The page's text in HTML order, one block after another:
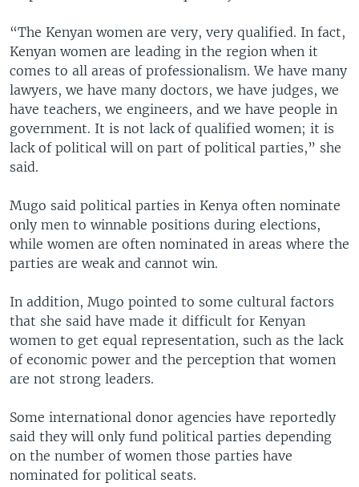
“The Kenyan women are very, very qualified. In fact,
Kenyan women are leading in the region when it
comes to all areas of professionalism. We have many
lawyers, we have many doctors, we have judges, we
have teachers, we engineers, and we have people in
government. It is not lack of qualified women; it is
lack of political will on part of political parties,” she
said.
Mugo said political parties in Kenya often nominate
only men to winnable positions during elections,
while women are often nominated in areas where the
parties are weak and cannot win.
In addition, Mugo pointed to some cultural factors
that she said have made it difficult for Kenyan
women to get equal representation, such as the lack
of economic power and the perception that women
are not strong leaders.
Some international donor agencies have reportedly
said they will only fund political parties depending
on the number of women those parties have
nominated for political seats.